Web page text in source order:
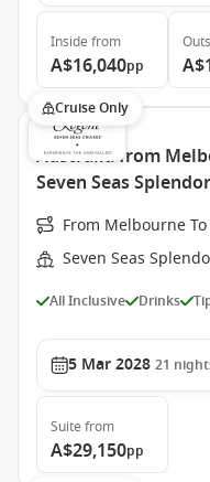
Inside from
A$16,040pp
Cruise Only
Australia from
Seven Seas Splendor
From Melbourne
Seven Seas
All Inclusive Drinks
5 Mar 2028 21
Suite from
A$29,150pp